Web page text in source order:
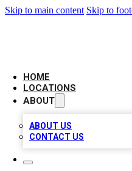
Skip to main content Skip to
HOME
LOCATIONS
ABOUT
ABOUT US
CONTACT US